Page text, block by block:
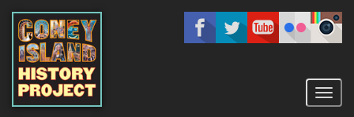
main
content